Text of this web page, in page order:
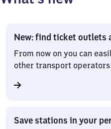
New: find ticket outlets
From now on you can
other transport operators
Save stations in your